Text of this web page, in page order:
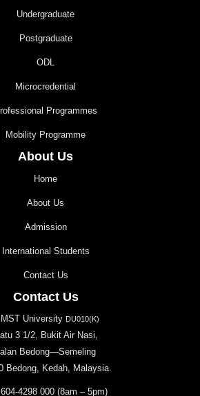
Undergraduate
Postgraduate
ODL
Microcredential
Programmes
Mobility Programme
About Us
Home
About Us
Admission
International Students
Contact Us
Contact Us
University DU010(K)
3 1/2, Bukit Air Nasi,
Bedong—Semeling
Bedong, Kedah, Malaysia.
4298 000 (8am – 5pm)